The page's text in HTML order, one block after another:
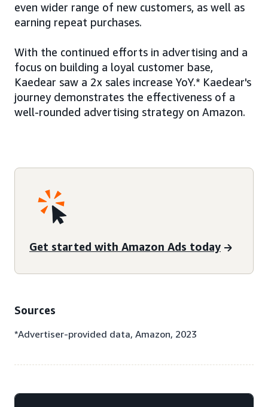
even wider range of new customers, as well as
earning repeat purchases.
With the continued efforts in advertising and a
focus on building a loyal customer base,
Kaedear saw a 2x sales increase YoY.* Kaedear's
journey demonstrates the effectiveness of a
well-rounded advertising strategy on Amazon.
Get started with Amazon Ads today
Sources
*Advertiser-provided data, Amazon, 2023